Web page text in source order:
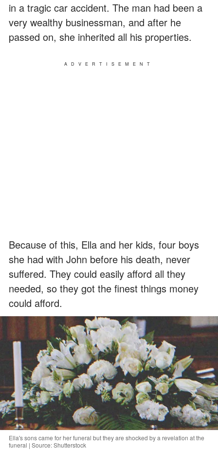
in a tragic car accident. The man had been a
very wealthy businessman, and after he
passed on, she inherited all his properties.
ADVERTISEMENT
Because of this, Ella and her kids, four boys
she had with John before his death, never
suffered. They could easily afford all they
needed, so they got the finest things money
could afford.
Ella's sons came for her funeral but they are shocked by a revelation at the
funeral | Source: Shutterstock